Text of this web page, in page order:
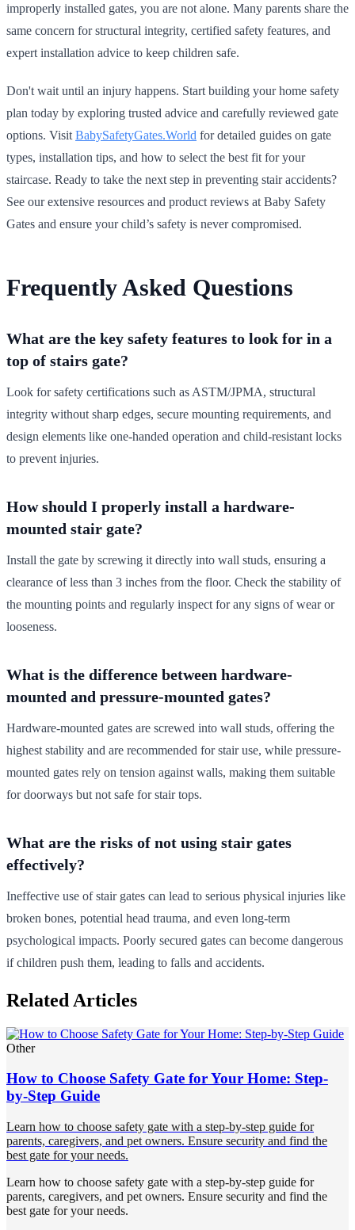
improperly installed gates, you are not alone. Many parents share the
same concern for structural integrity, certified safety features, and
expert installation advice to keep children safe.
Don't wait until an injury happens. Start building your home safety
plan today by exploring trusted advice and carefully reviewed gate
options. Visit BabySafetyGates.World for detailed guides on gate
types, installation tips, and how to select the best fit for your
staircase. Ready to take the next step in preventing stair accidents?
See our extensive resources and product reviews at Baby Safety
Gates and ensure your child’s safety is never compromised.
Frequently Asked Questions
What are the key safety features to look for in a
top of stairs gate?
Look for safety certifications such as ASTM/JPMA, structural
integrity without sharp edges, secure mounting requirements, and
design elements like one-handed operation and child-resistant locks
to prevent injuries.
How should I properly install a hardware-
mounted stair gate?
Install the gate by screwing it directly into wall studs, ensuring a
clearance of less than 3 inches from the floor. Check the stability of
the mounting points and regularly inspect for any signs of wear or
looseness.
What is the difference between hardware-
mounted and pressure-mounted gates?
Hardware-mounted gates are screwed into wall studs, offering the
highest stability and are recommended for stair use, while pressure-
mounted gates rely on tension against walls, making them suitable
for doorways but not safe for stair tops.
What are the risks of not using stair gates
effectively?
Ineffective use of stair gates can lead to serious physical injuries like
broken bones, potential head trauma, and even long-term
psychological impacts. Poorly secured gates can become dangerous
if children push them, leading to falls and accidents.
Related Articles
Other
How to Choose Safety Gate for Your Home: Step-
by-Step Guide
Learn how to choose safety gate with a step-by-step guide for
parents, caregivers, and pet owners. Ensure security and find the
best gate for your needs.
Learn how to choose safety gate with a step-by-step guide for
parents, caregivers, and pet owners. Ensure security and find the
best gate for your needs.